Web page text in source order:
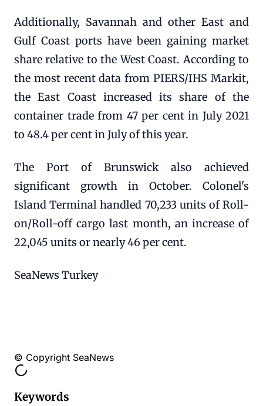
Additionally, Savannah and other East and
Gulf Coast ports have been gaining market
share relative to the West Coast. According to
the most recent data from PIERS/IHS Markit,
the East Coast increased its share of the
container trade from 47 per cent in July 2021
to 48.4 per cent in July of this year.
The Port of Brunswick also achieved
significant growth in October. Colonel's
Island Terminal handled 70,233 units of Roll-
on/Roll-off cargo last month, an increase of
22,045 units or nearly 46 per cent.
SeaNews Turkey
© Copyright SeaNews
Keywords